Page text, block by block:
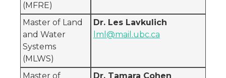
(MFRE)
Master of Land
and Water
Systems
(MLWS)
Dr. Les Lavkulich
lml@mail.ubc.ca
Master of Dr. Tamara Cohen